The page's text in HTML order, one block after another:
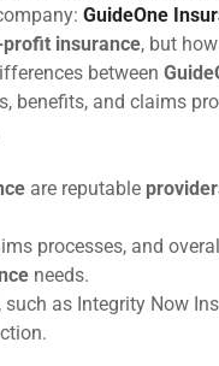
GuideOne
insurance, but
between
benefits, and claims
are reputable
processes, and
needs.
as Integrity Now